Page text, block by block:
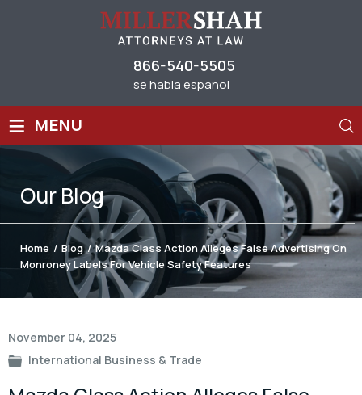
866-540-5505
se habla espanol
≡ MENU
OurBlog
Home / Blog / Mazda Class Action Alleges False Advertising On
Monroney Labels For Vehicle Safety Features
November 04, 2025
International Business & Trade
Post
navigation